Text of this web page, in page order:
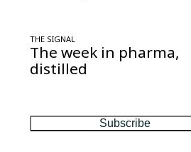
THE SIGNAL
The week in pharma,
distilled
Subscribe